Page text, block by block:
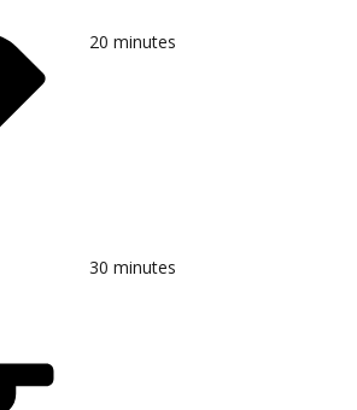
20 minutes
30 minutes